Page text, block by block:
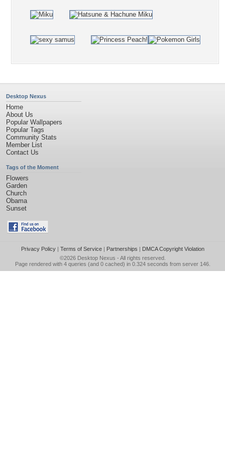
Desktop Nexus
Home
About Us
Popular Wallpapers
Popular Tags
Community Stats
Member List
Contact Us
Tags of the Moment
Flowers
Garden
Church
Obama
Sunset
Privacy Policy| Terms of Service| Partnerships | DMCA Copyright Violation
©2026 Desktop Nexus - All rights reserved.
Page rendered with 4 queries (and 0 cached) in 0.324 seconds from server 146.